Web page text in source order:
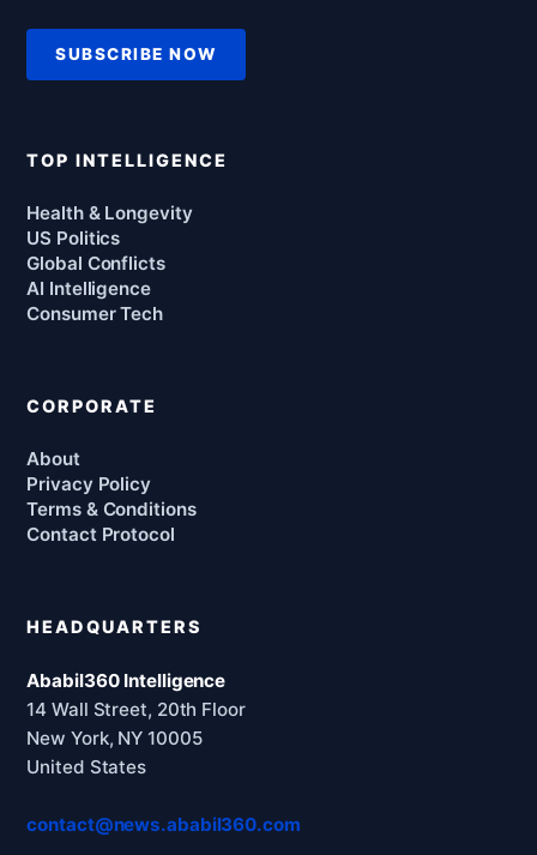
SUBSCRIBE NOW
TOP INTELLIGENCE
Health & Longevity
US Politics
Global Conflicts
AI Intelligence
Consumer Tech
CORPORATE
About
Privacy Policy
Terms & Conditions
Contact Protocol
HEADQUARTERS
Ababil360 Intelligence
14 Wall Street, 20th Floor
New York, NY 10005
United States
contact@news.ababil360.com